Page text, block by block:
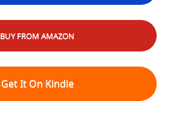
BUY FROM AMAZON
Get It On Kindle